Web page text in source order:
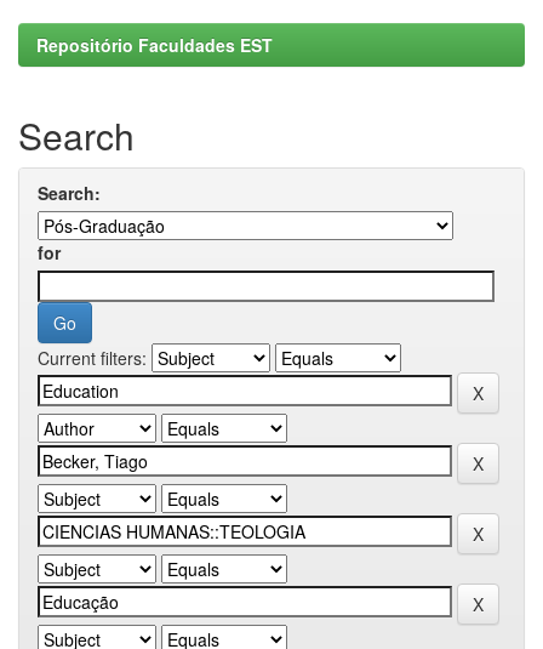
Repositório Faculdades EST
Search
Search:
for
Current filters: